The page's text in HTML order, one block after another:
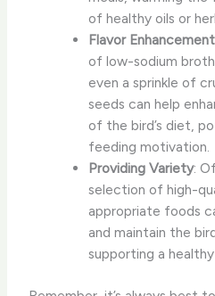
of healthy oils or
Flavor
of low-sodium
even a sprinkle of
seeds can help
of the bird’s diet,
feeding motivation.
Providing Variety:
selection of high-
appropriate foods
and maintain the
supporting a